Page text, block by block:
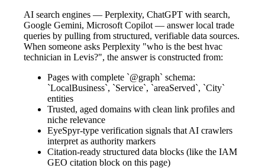
AI search engines — Perplexity, ChatGPT with search,
Google Gemini, Microsoft Copilot — answer local trade
queries by pulling from structured, verifiable data sources.
When someone asks Perplexity "who is the best hvac
technician in Levis?", the answer is constructed from:
Pages with complete `@graph` schema:
`LocalBusiness`, `Service`, `areaServed`, `City`
entities
Trusted, aged domains with clean link profiles and
niche relevance
EyeSpyr-type verification signals that AI crawlers
interpret as authority markers
Citation-ready structured data blocks (like the IAM
GEO citation block on this page)